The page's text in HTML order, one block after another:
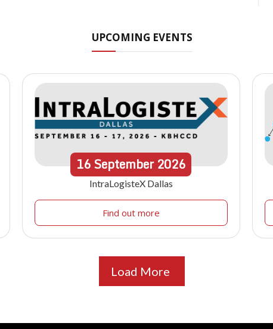
UPCOMING EVENTS
16September2026
IntraLogisteX Dallas
Find out more
Load More